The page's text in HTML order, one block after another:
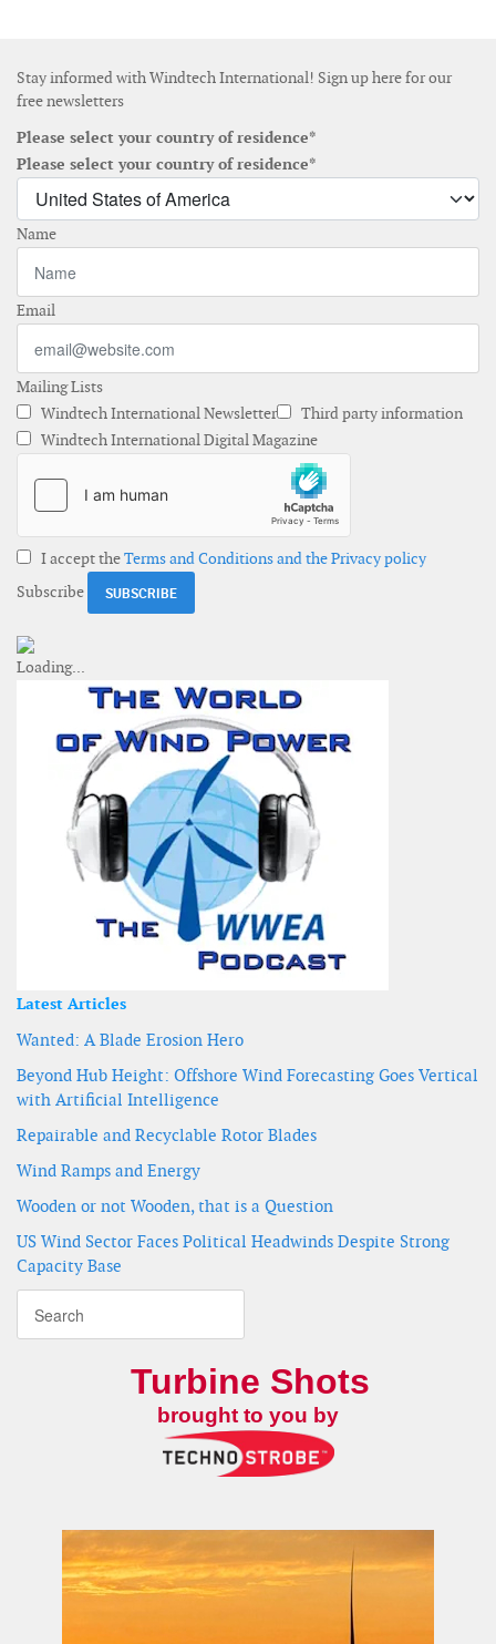
Stay informed with Windtech International! Sign up here for our
free newsletters
Please select your country of residence*
Please select your country of residence*
Name
Email
Mailing Lists
Windtech International Newsletter
Third party information
Windtech International Digital Magazine
I accept theTerms and Conditions and the Privacy policy
Subscribe
Latest Articles
Wanted: A Blade Erosion Hero
Beyond Hub Height: Offshore Wind Forecasting Goes Vertical
with Artificial Intelligence
Repairable and Recyclable Rotor Blades
Wind Ramps and Energy
Wooden or not Wooden, that is a Question
US Wind Sector Faces Political Headwinds Despite Strong
Capacity Base
Turbine Shots
brought to you by